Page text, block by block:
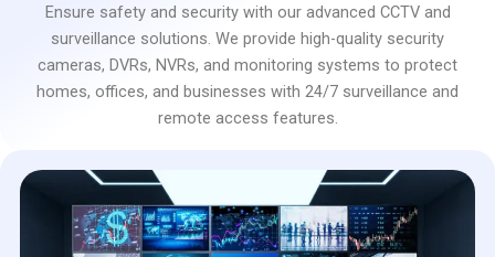
Ensure safety and security with our advanced CCTV and
surveillance solutions. We provide high-quality security
cameras, DVRs, NVRs, and monitoring systems to protect
homes, offices, and businesses with 24/7 surveillance and
remote access features.